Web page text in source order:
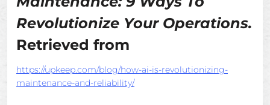
Revolutionize Your Operations.
Retrieved from
https://upkeep.com/blog/how-ai-is-revolutionizing-
maintenance-and-reliability/